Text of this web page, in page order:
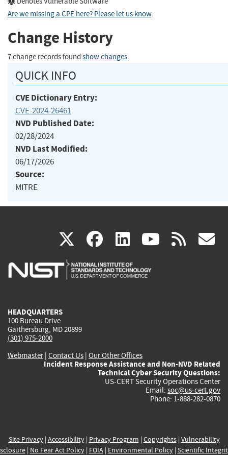
Are we missing a CPE here? Please let us know.
Change History
7 change records found show changes
QUICK INFO
CVE Dictionary Entry:
CVE-2024-26461
NVD Published Date:
02/28/2024
NVD Last Modified:
06/17/2026
Source:
MITRE
X(link
is
facebook
(link
is
linkedin
(link
is
(link rss
HEADQUARTERS
100 Bureau Drive
Gaithersburg, MD 20899
(301) 975-2000
Webmaster| Contact Us | Our Other Offices
Incident Response Assistance and Non-NVD Related
Technical Cyber Security Questions:
US-CERT Security Operations Center
Email: soc@us-cert.gov
Phone: 1-888-282-0870
Site Privacy| Accessibility| Privacy Program | Copyrights| Vulnerability
| No Fear Act Policy| FOIA| Environmental Policy| Scientific